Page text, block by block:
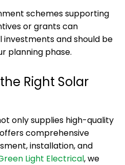
schemes supporting
or grants can
and should be
planning phase.
Right Solar
only supplies high-quality
comprehensive
installation, and
Light Electrical, we